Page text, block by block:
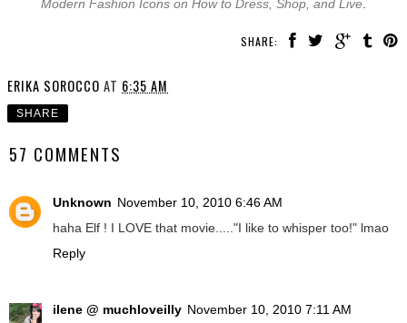
Modern Fashion Icons on How to Dress, Shop, and Live
SHARE:
ERIKA SOROCCO AT 6:35 AM
SHARE
57 COMMENTS
Unknown November 10, 2010 6:46 AM
haha Elf ! I LOVE that movie....."I like to whisper too!" lmao
Reply
ilene @ muchloveilly November 10, 2010 7:11 AM